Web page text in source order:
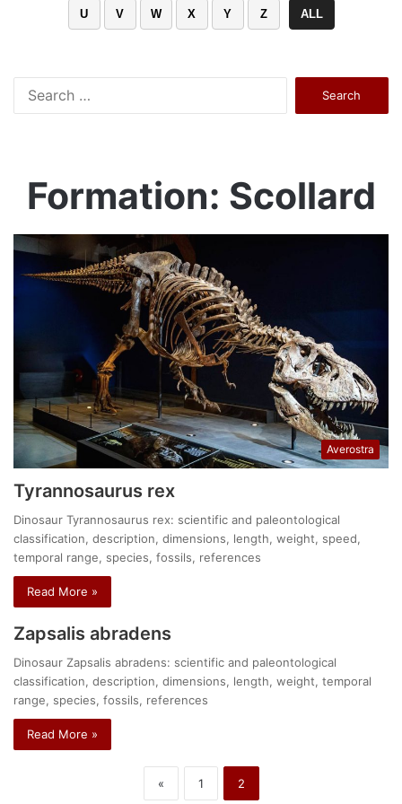
U V W X Y Z ALL
Formation: Scollard
Averostra
Tyrannosaurus rex
Dinosaur Tyrannosaurus rex: scientific and paleontological
classification, description, dimensions, length, weight, speed,
temporal range, species, fossils, references
Read More »
Zapsalis abradens
Dinosaur Zapsalis abradens: scientific and paleontological
classification, description, dimensions, length, weight, temporal
range, species, fossils, references
Read More »
« 1 2